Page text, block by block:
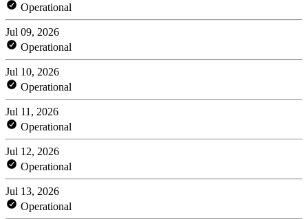
Operational
Jul 09, 2026
Operational
Jul 10, 2026
Operational
Jul 11, 2026
Operational
Jul 12, 2026
Operational
Jul 13, 2026
Operational